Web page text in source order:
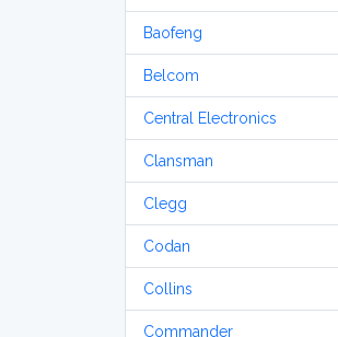
Baofeng
Belcom
Central Electronics
Clansman
Clegg
Codan
Collins
Commander